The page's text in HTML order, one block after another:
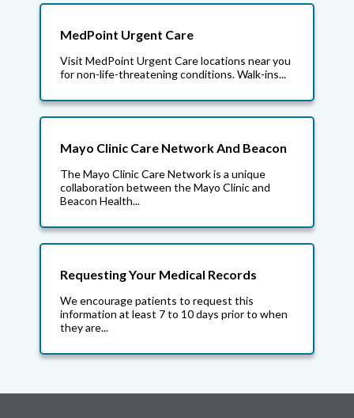
MedPoint Urgent Care
Visit MedPoint Urgent Care locations near you
for non-life-threatening conditions. Walk-ins...
Mayo Clinic Care Network And Beacon
The Mayo Clinic Care Network is a unique
collaboration between the Mayo Clinic and
Beacon Health...
Requesting Your Medical Records
We encourage patients to request this
information at least 7 to 10 days prior to when
they are...